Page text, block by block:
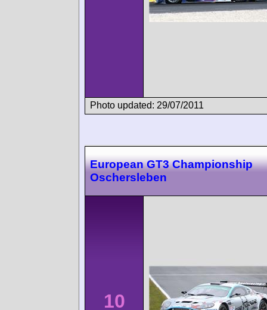
Photo updated: 29/07/2011
European GT3 Championship
Oschersleben
10